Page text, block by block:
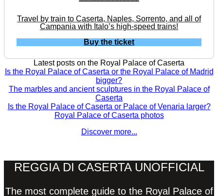
Travel by train to Caserta, Naples, Sorrento, and all of
Campania with Italo’s high-speed trains!
Buy the ticket
Latest posts on the Royal Palace of Caserta
Is the Royal Palace of Caserta or the Royal Palace of Madrid
bigger?
The marbles and ancient sculptures in the Royal Palace of
Caserta
Is the Royal Palace of Caserta or Palace of Venaria larger?
Royal Palace of Caserta photos
Discover more...
REGGIA DI CASERTA UNOFFICIAL
The most complete guide to the Royal Palace of